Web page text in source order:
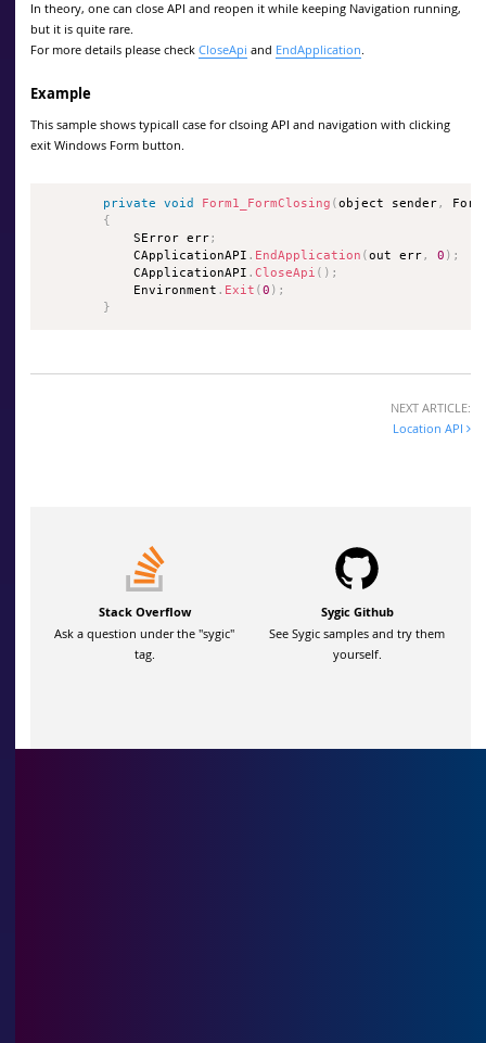
In theory, one can close API and reopen it while keeping Navigation running,
but it is quite rare.
For more details please check CloseApi and EndApplication
Example
This sample shows typicall case for clsoing API and navigation with clicking
exit Windows Form button.
private void Form1_FormClosing (object sender,
{
            SError err
;
            CApplicationAPI
. EndApplication (out err, 0 ) ;
            CApplicationAPI
.CloseApi ( ) ;
            Environment
. Exit (0 ) ;
}
NEXT ARTICLE:
Location API
Stack Overflow
Ask a question under the "sygic"
tag.
Sygic Github
See Sygic samples and try them
yourself.